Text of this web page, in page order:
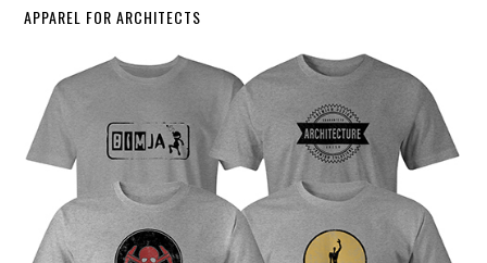
APPAREL FOR ARCHITECTS